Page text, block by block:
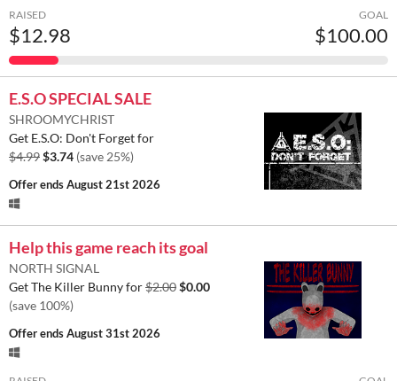
RAISED
$12.98
GOAL
$100.00
E.S.O SPECIAL SALE
SHROOMYCHRIST
Get E.S.O: Don't Forget for
$4.99$3.74 (save 25%)
Offer endsAugust 21st 2026
Help this game reach its goal
NORTH SIGNAL
Get The Killer Bunny for$2.00$0.00
(save 100%)
Offer endsAugust 31st 2026